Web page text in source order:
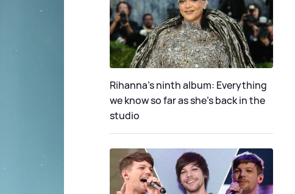
Rihanna's ninth album: Everything
we know so far as she's back in the
studio